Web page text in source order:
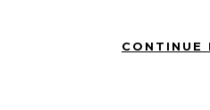
CONTINUE